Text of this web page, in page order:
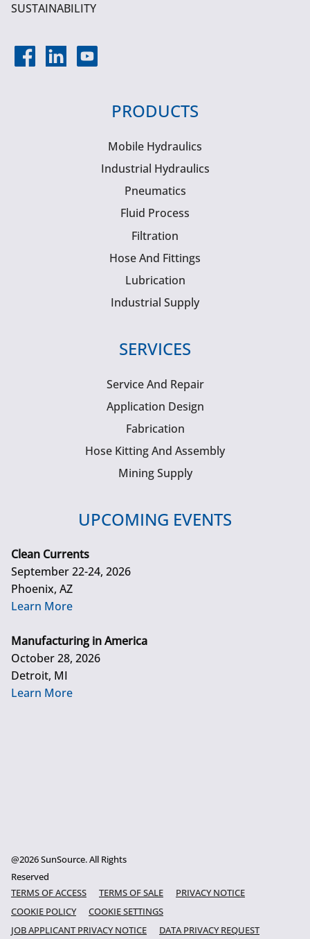
SUSTAINABILITY
PRODUCTS
Mobile Hydraulics
Industrial Hydraulics
Pneumatics
Fluid Process
Filtration
Hose And Fittings
Lubrication
Industrial Supply
SERVICES
Service And Repair
Application Design
Fabrication
Hose Kitting And Assembly
Mining Supply
UPCOMING EVENTS
Clean Currents
September 22-24, 2026
Phoenix, AZ
Learn More
Manufacturing in America
October 28, 2026
Detroit, MI
Learn More
@2026 SunSource. All Rights
Reserved
TERMS OF ACCESS
TERMS OF SALE
PRIVACY NOTICE
COOKIE POLICY
COOKIE SETTINGS
JOB APPLICANT PRIVACY NOTICE
DATA PRIVACY REQUEST